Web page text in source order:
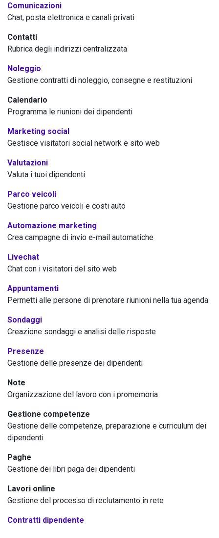
Comunicazioni
Chat, posta elettronica e canali privati
Contatti
Rubrica degli indirizzi centralizzata
Noleggio
Gestione contratti di noleggio, consegne e restituzioni
Calendario
Programma le riunioni dei dipendenti
Marketing social
Gestisce visitatori social network e sito web
Valutazioni
Valuta i tuoi dipendenti
Parco veicoli
Gestione parco veicoli e costi auto
Automazione marketing
Crea campagne di invio e-mail automatiche
Livechat
Chat con i visitatori del sito web
Appuntamenti
Permetti alle persone di prenotare riunioni nella tua agenda
Sondaggi
Creazione sondaggi e analisi delle risposte
Presenze
Gestione delle presenze dei dipendenti
Note
Organizzazione del lavoro con i promemoria
Gestione competenze
Gestione delle competenze, preparazione e curriculum dei
dipendenti
Paghe
Gestione dei libri paga dei dipendenti
Lavori online
Gestione del processo di reclutamento in rete
Contratti dipendente